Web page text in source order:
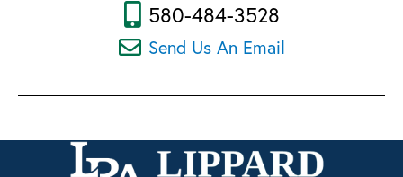
580-484-3528
Send Us An Email